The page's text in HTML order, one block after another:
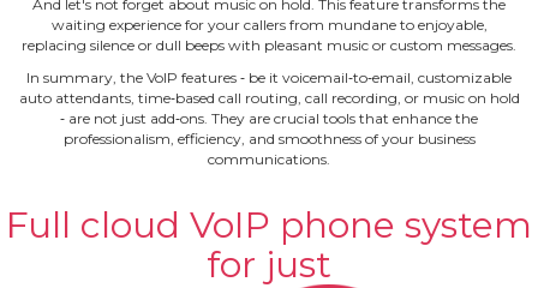
And let's not forget about music on hold. This feature transforms the
waiting experience for your callers from mundane to enjoyable,
replacing silence or dull beeps with pleasant music or custom messages.
In summary, the VoIP features ‐ be it voicemail‐to‐email, customizable
auto attendants, time‐based call routing, call recording, or music on hold
‐ are not just add‐ons. They are crucial tools that enhance the
professionalism, efficiency, and smoothness of your business
communications.
Full cloud VoIP phone system
for just